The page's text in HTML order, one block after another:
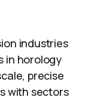
industries
in horology
precise
with sectors